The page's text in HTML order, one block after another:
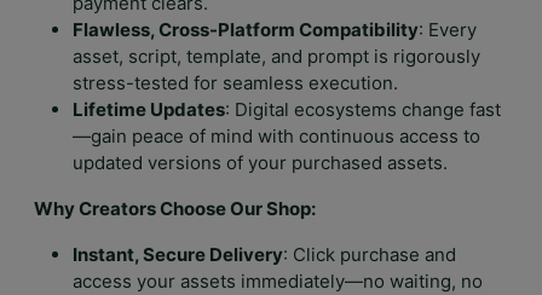
Flawless, Cross-Platform Compatibility: Every
asset, script, template, and prompt is rigorously
stress-tested for seamless execution.
Lifetime Updates: Digital ecosystems change fast
—gain peace of mind with continuous access to
updated versions of your purchased assets.
Why Creators Choose Our Shop:
Instant, Secure Delivery: Click purchase and
access your assets immediately—no waiting, no